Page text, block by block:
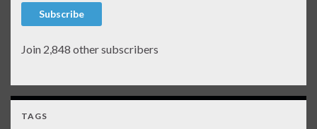
Subscribe
Join 2,848 other subscribers
TAGS